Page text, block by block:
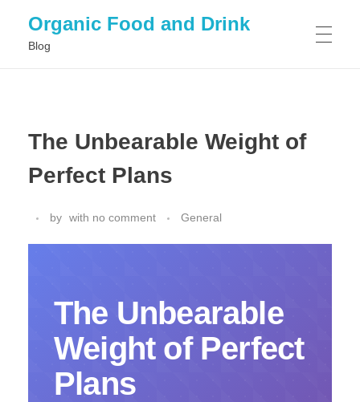
Organic Food and Drink
Blog
The Unbearable Weight of
Perfect Plans
by with no comment General
The Unbearable
Weight of Perfect
Plans